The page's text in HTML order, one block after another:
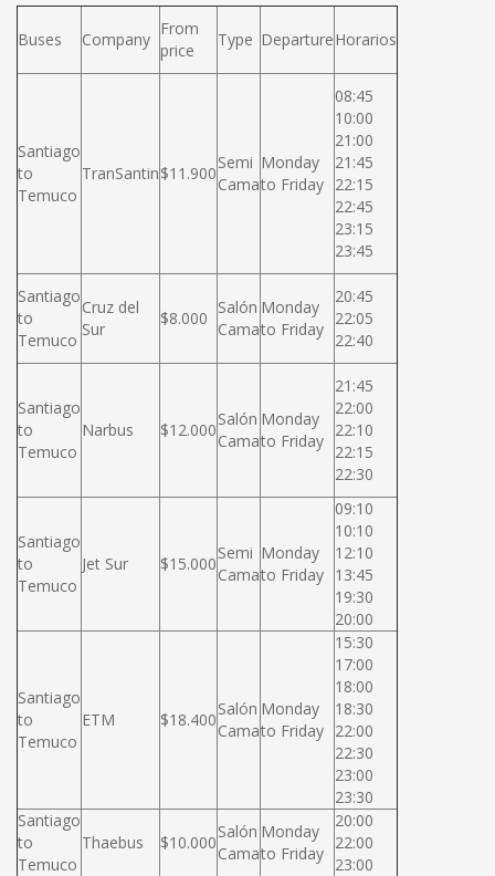
Buses Company
From
price
Type DepartureHorarios
Santiago
to
Temuco
TranSantin$11.900
Semi
Cama
Monday
to Friday
08:45
10:00
21:00
21:45
22:15
22:45
23:15
23:45
Santiago
to
Temuco
Cruz del
Sur
$8.000
Salón
Cama
Monday
to Friday
20:45
22:05
22:40
Santiago
to
Temuco
Narbus $12.000
Salón
Cama
Monday
to Friday
21:45
22:00
22:10
22:15
22:30
Santiago
to
Temuco
Jet Sur $15.000
Semi
Cama
Monday
to Friday
09:10
10:10
12:10
13:45
19:30
20:00
Santiago
to
Temuco
ETM $18.400
Salón
Cama
Monday
to Friday
15:30
17:00
18:00
18:30
22:00
22:30
23:00
23:30
Santiago
to
Temuco
Thaebus $10.000
Salón
Cama
Monday
to Friday
20:00
22:00
23:00